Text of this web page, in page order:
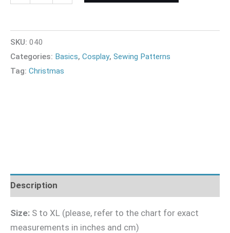
SKU: 040
Categories: Basics, Cosplay, Sewing Patterns
Tag: Christmas
Description
Size: S to XL (please, refer to the chart for exact
measurements in inches and cm)